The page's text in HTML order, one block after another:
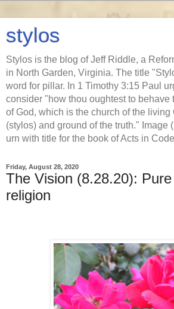
stylos
Stylos is the blog of Jeff Riddle, a
in North Garden, Virginia. The title
word for pillar. In 1 Timothy 3:15 Paul
consider "how thou oughtest to behave
of God, which is the church of the living
(stylos) and ground of the truth." Image
urn with title for the book of Acts in
Friday, August 28, 2020
The Vision (8.28.20):
religion